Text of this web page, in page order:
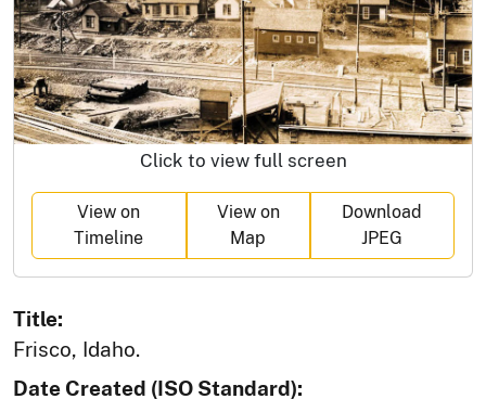
Click to view full screen
View on
Timeline
View on
Map
Download
JPEG
Title:
Frisco, Idaho.
Date Created (ISO Standard):